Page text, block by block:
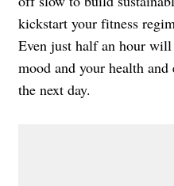
kickstart your fitness
Even just half an hour
mood and your health
the next day.